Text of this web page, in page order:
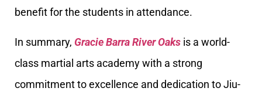
benefit for the students in attendance.
In summary, Gracie Barra River Oaks is a world-
class martial arts academy with a strong
commitment to excellence and dedication to Jiu-